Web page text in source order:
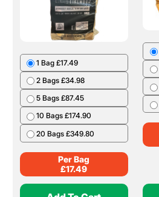
1 Bag £17.49
2 Bags £34.98
5 Bags £87.45
10 Bags £174.90
20 Bags £349.80
Per Bag
£17.49